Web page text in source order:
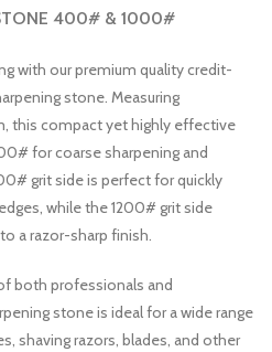
400# & 1000#
with our premium quality credit-
stone. Measuring
this compact yet highly effective
for coarse sharpening and
grit side is perfect for quickly
while the 1200# grit side
a razor-sharp finish.
both professionals and
stone is ideal for a wide range
shaving razors, blades, and other